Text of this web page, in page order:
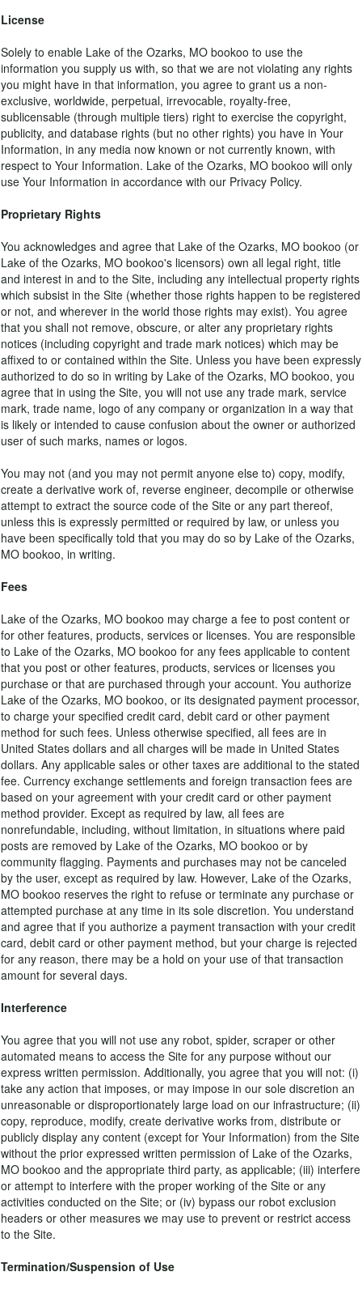
License
Solely to enable Lake of the Ozarks, MO bookoo to use the
information you supply us with, so that we are not violating any rights
you might have in that information, you agree to grant us a non-
exclusive, worldwide, perpetual, irrevocable, royalty-free,
sublicensable (through multiple tiers) right to exercise the copyright,
publicity, and database rights (but no other rights) you have in Your
Information, in any media now known or not currently known, with
respect to Your Information. Lake of the Ozarks, MO bookoo will only
use Your Information in accordance with our Privacy Policy.
Proprietary Rights
You acknowledges and agree that Lake of the Ozarks, MO bookoo (or
Lake of the Ozarks, MO bookoo's licensors) own all legal right, title
and interest in and to the Site, including any intellectual property rights
which subsist in the Site (whether those rights happen to be registered
or not, and wherever in the world those rights may exist). You agree
that you shall not remove, obscure, or alter any proprietary rights
notices (including copyright and trade mark notices) which may be
affixed to or contained within the Site. Unless you have been expressly
authorized to do so in writing by Lake of the Ozarks, MO bookoo, you
agree that in using the Site, you will not use any trade mark, service
mark, trade name, logo of any company or organization in a way that
is likely or intended to cause confusion about the owner or authorized
user of such marks, names or logos.
You may not (and you may not permit anyone else to) copy, modify,
create a derivative work of, reverse engineer, decompile or otherwise
attempt to extract the source code of the Site or any part thereof,
unless this is expressly permitted or required by law, or unless you
have been specifically told that you may do so by Lake of the Ozarks,
MO bookoo, in writing.
Fees
Lake of the Ozarks, MO bookoo may charge a fee to post content or
for other features, products, services or licenses. You are responsible
to Lake of the Ozarks, MO bookoo for any fees applicable to content
that you post or other features, products, services or licenses you
purchase or that are purchased through your account. You authorize
Lake of the Ozarks, MO bookoo, or its designated payment processor,
to charge your specified credit card, debit card or other payment
method for such fees. Unless otherwise specified, all fees are in
United States dollars and all charges will be made in United States
dollars. Any applicable sales or other taxes are additional to the stated
fee. Currency exchange settlements and foreign transaction fees are
based on your agreement with your credit card or other payment
method provider. Except as required by law, all fees are
nonrefundable, including, without limitation, in situations where paid
posts are removed by Lake of the Ozarks, MO bookoo or by
community flagging. Payments and purchases may not be canceled
by the user, except as required by law. However, Lake of the Ozarks,
MO bookoo reserves the right to refuse or terminate any purchase or
attempted purchase at any time in its sole discretion. You understand
and agree that if you authorize a payment transaction with your credit
card, debit card or other payment method, but your charge is rejected
for any reason, there may be a hold on your use of that transaction
amount for several days.
Interference
You agree that you will not use any robot, spider, scraper or other
automated means to access the Site for any purpose without our
express written permission. Additionally, you agree that you will not: (i)
take any action that imposes, or may impose in our sole discretion an
unreasonable or disproportionately large load on our infrastructure; (ii)
copy, reproduce, modify, create derivative works from, distribute or
publicly display any content (except for Your Information) from the Site
without the prior expressed written permission of Lake of the Ozarks,
MO bookoo and the appropriate third party, as applicable; (iii) interfere
or attempt to interfere with the proper working of the Site or any
activities conducted on the Site; or (iv) bypass our robot exclusion
headers or other measures we may use to prevent or restrict access
to the Site.
Termination/Suspension of Use